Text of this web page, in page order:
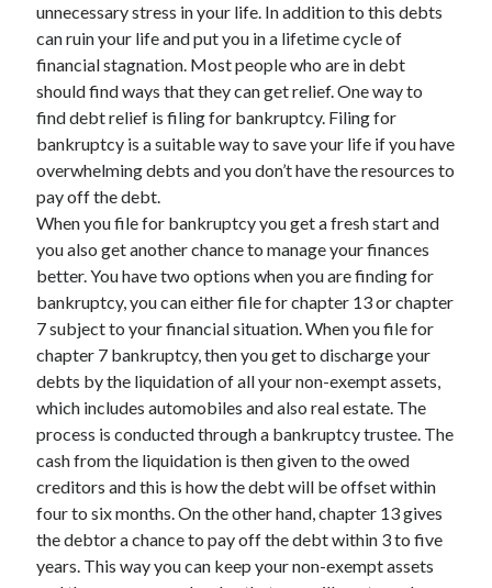
Archives
November 2022
October 2022
September 2022
August 2022
July 2022
June 2022
May 2022
April 2022
March 2022
February 2022
January 2022
December 2021
November 2021
October 2021
September 2021
August 2021
July 2021
June 2021
May 2021
April 2021
unnecessary stress in your life. In addition to this debts
can ruin your life and put you in a lifetime cycle of
financial stagnation. Most people who are in debt
should find ways that they can get relief. One way to
find debt relief is filing for bankruptcy. Filing for
bankruptcy is a suitable way to save your life if you have
overwhelming debts and you don’t have the resources to
pay off the debt.
When you file for bankruptcy you get a fresh start and
you also get another chance to manage your finances
better. You have two options when you are finding for
bankruptcy, you can either file for chapter 13 or chapter
7 subject to your financial situation. When you file for
chapter 7 bankruptcy, then you get to discharge your
debts by the liquidation of all your non-exempt assets,
which includes automobiles and also real estate. The
process is conducted through a bankruptcy trustee. The
cash from the liquidation is then given to the owed
creditors and this is how the debt will be offset within
four to six months. On the other hand, chapter 13 gives
the debtor a chance to pay off the debt within 3 to five
years. This way you can keep your non-exempt assets